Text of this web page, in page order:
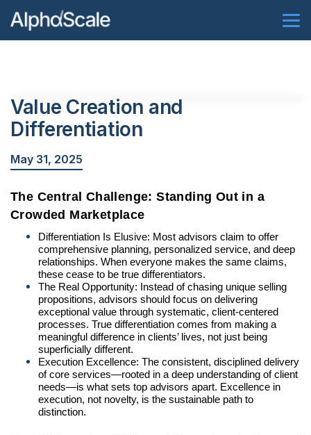
Value Creation and
Differentiation
May 31, 2025
The Central Challenge: Standing Out in a
Crowded Marketplace
Differentiation Is Elusive: Most advisors claim to offer
comprehensive planning, personalized service, and deep
relationships. When everyone makes the same claims,
these cease to be true differentiators.
The Real Opportunity: Instead of chasing unique selling
propositions, advisors should focus on delivering
exceptional value through systematic, client-centered
processes. True differentiation comes from making a
meaningful difference in clients’ lives, not just being
superficially different.
Execution Excellence: The consistent, disciplined delivery
of core services—rooted in a deep understanding of client
needs—is what sets top advisors apart. Excellence in
execution, not novelty, is the sustainable path to
distinction.